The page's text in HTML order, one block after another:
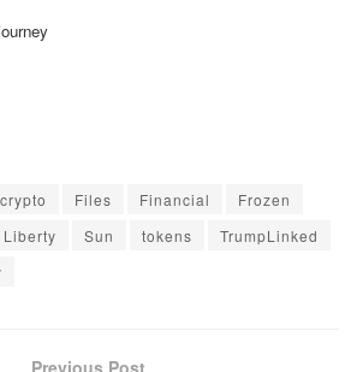
crypto Files Financial
Frozen
Liberty Sun tokens
TrumpLinked
Previous Post